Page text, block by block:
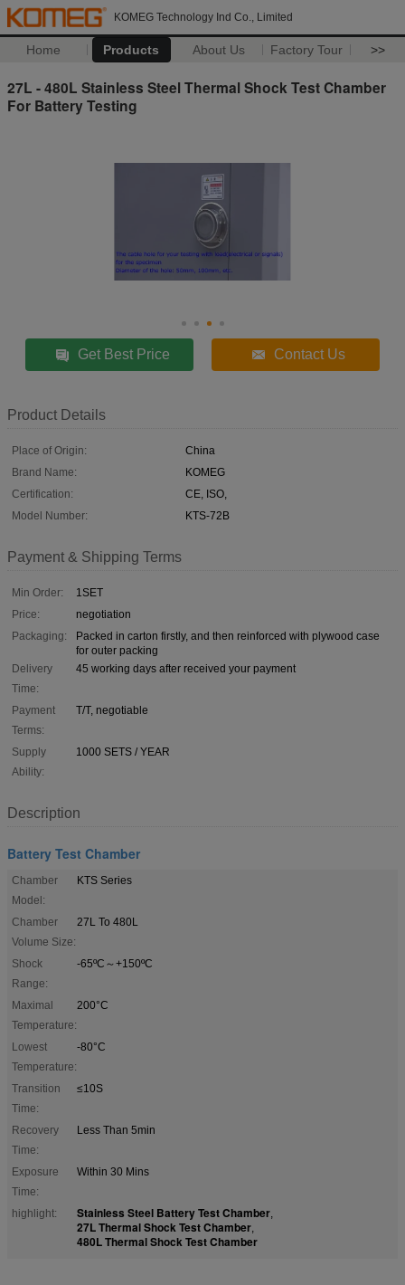
KOMEG Technology Ind Co., Limited
Home Products About Us Factory Tour >>
27L - 480L Stainless Steel Thermal Shock Test Chamber
For Battery Testing
Get Best Price Contact Us
Product Details
Place of Origin:
China
Brand Name:
KOMEG
Certification:
CE, ISO,
Model Number:
KTS-72B
Payment & Shipping Terms
Min Order:
1SET
Price:
negotiation
Packaging:
Packed in carton firstly, and then reinforced with plywood case
for outer packing
Delivery
Time:
45 working days after received your payment
Payment
Terms:
T/T, negotiable
Supply
Ability:
1000 SETS / YEAR
Description
Battery Test Chamber
Chamber
Model:
KTS Series
Chamber
Volume Size:
27L To 480L
Shock
Range:
-65ºC～+150ºC
Maximal
Temperature:
200°C
Lowest
Temperature:
-80°C
Transition
Time:
≤10S
Recovery
Time:
Less Than 5min
Exposure
Time:
Within 30 Mins
highlight: Stainless Steel Battery Test Chamber,
27L Thermal Shock Test Chamber,
480L Thermal Shock Test Chamber